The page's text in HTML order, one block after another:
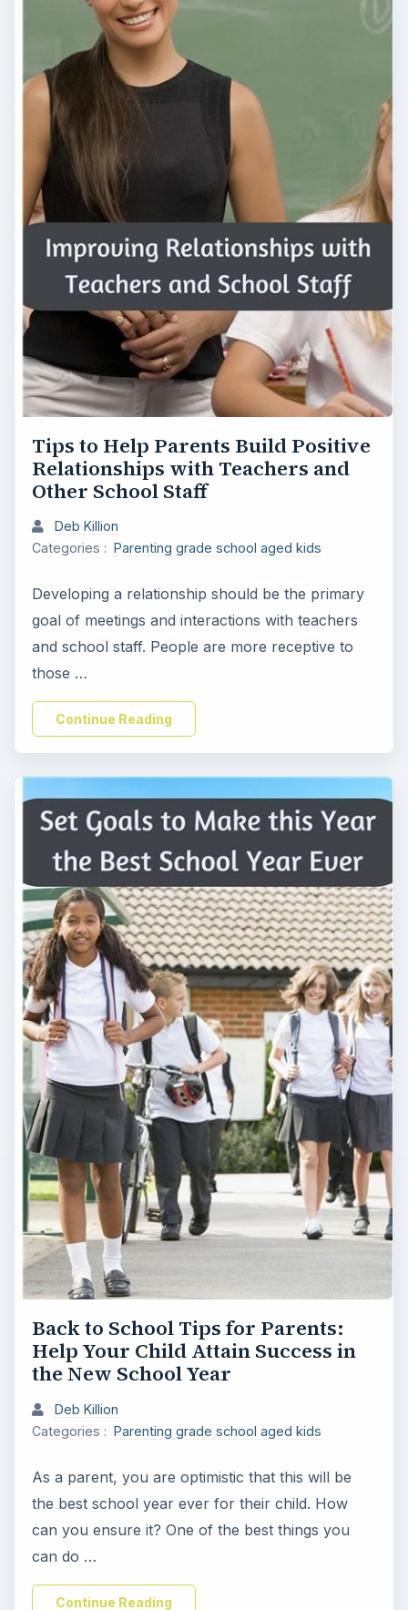
Tips to Help Parents Build Positive
Relationships with Teachers and
Other School Staff
Deb Killion
Categories : Parenting grade school aged kids
Developing a relationship should be the primary
goal of meetings and interactions with teachers
and school staff. People are more receptive to
those …
Continue Reading
Back to School Tips for Parents:
Help Your Child Attain Success in
the New School Year
Deb Killion
Categories : Parenting grade school aged kids
As a parent, you are optimistic that this will be
the best school year ever for their child. How
can you ensure it? One of the best things you
can do …
Continue Reading